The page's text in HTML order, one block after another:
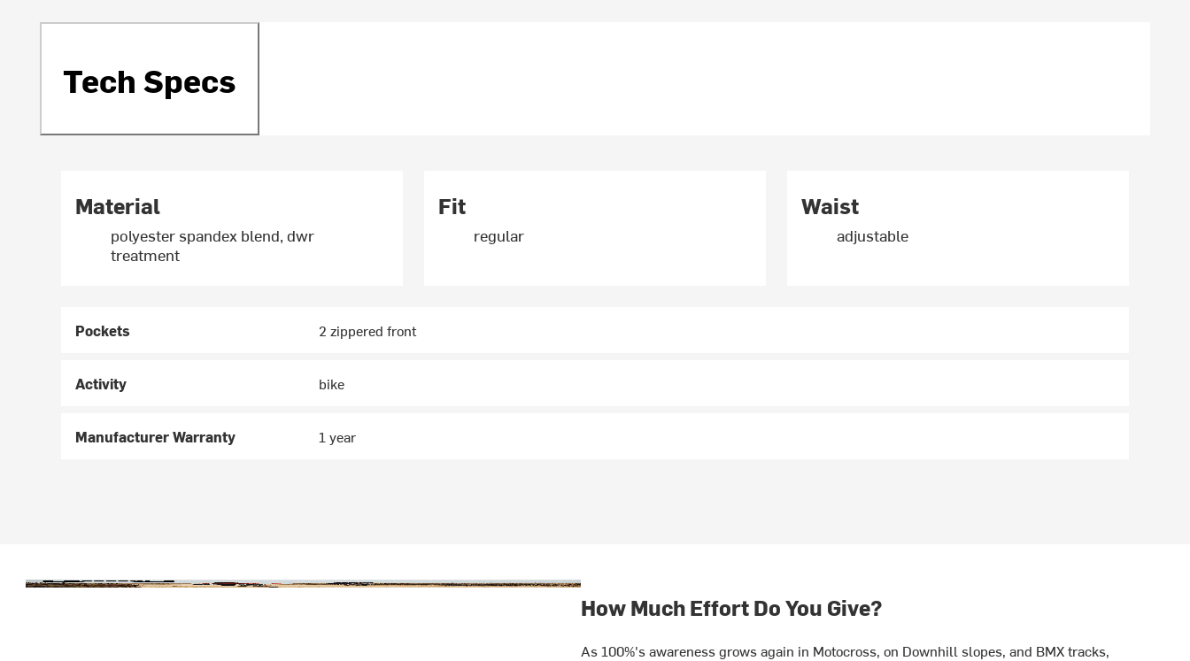
Tech Specs
Material
polyester spandex blend, dwr
treatment
Fit
regular
Waist
adjustable
Pockets 2 zippered front
Activity bike
Manufacturer Warranty 1 year
How Much Effort Do You Give?
As 100%'s awareness grows again in Motocross, on Downhill slopes, and BMX tracks,